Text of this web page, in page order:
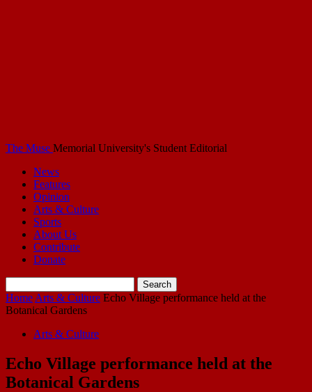
The Muse Memorial University's Student Editorial
News
Features
Opinion
Arts & Culture
Sports
About Us
Contribute
Donate
Home Arts & Culture Echo Village performance held at the
Botanical Gardens
Arts & Culture
Echo Village performance held at the
Botanical Gardens